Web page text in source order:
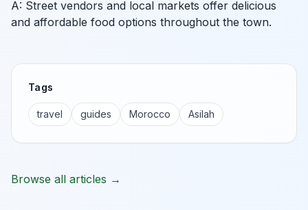
A: Street vendors and local markets offer delicious
and affordable food options throughout the town.
Tags
travel guides Morocco Asilah
Browse all articles →